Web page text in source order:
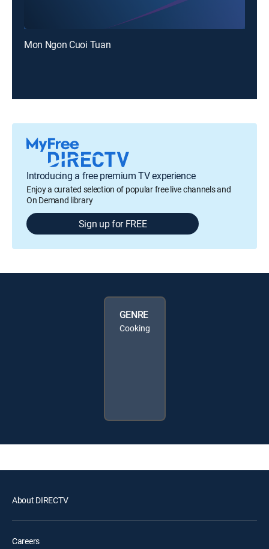
Mon Ngon Cuoi Tuan
Introducing a free premium TV experience
Enjoy a curated selection of popular free live channels and
On Demand library
Sign up for FREE
GENRE
Cooking
About DIRECTV
Careers